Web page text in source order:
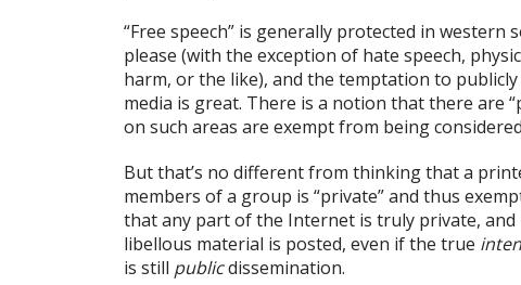
“Free speech” is generally protected in western
please (with the exception of hate speech,
harm, or the like), and the temptation to
media is great. There is a notion that there are
on such areas are exempt from being
But that’s no different from thinking that a
members of a group is “private” and thus
that any part of the Internet is truly private,
libellous material is posted, even if the true
is still publicdissemination.